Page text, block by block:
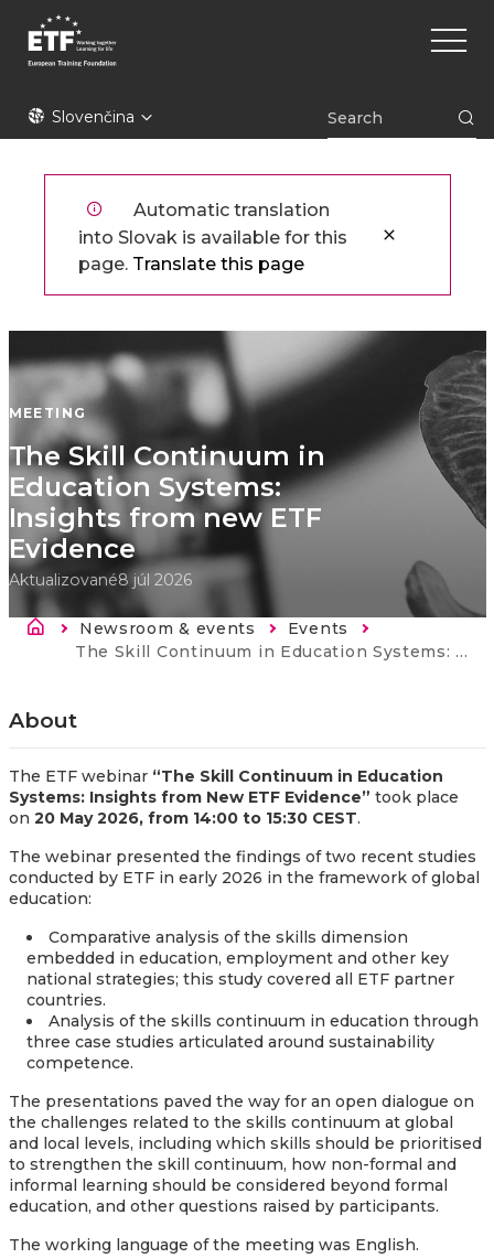
hlavný
ETFSlovenčina
Main
Automatic translation
into Slovak is available for this
page. Translate this page
MEETING
​​The Skill Continuum in
Education Systems:
Insights from new ETF
Evidence​
Aktualizované8 júl 2026
Breadcrumb
Newsroom & events
Events
Current:
​​The Skill Continuum in Education Systems: Insights from new ETF Evidence​
About
The ETF webinar “The Skill Continuum in Education
Systems: Insights from New ETF Evidence” took place
on 20 May 2026, from 14:00 to 15:30 CEST.
The webinar presented the findings of two recent studies
conducted by ETF in early 2026 in the framework of global
education:
Comparative analysis of the skills dimension
embedded in education, employment and other key
national strategies; this study covered all ETF partner
countries.
Analysis of the skills continuum in education through
three case studies articulated around sustainability
competence.
The presentations paved the way for an open dialogue on
the challenges related to the skills continuum at global
and local levels, including which skills should be prioritised
to strengthen the skill continuum, how non-formal and
informal learning should be considered beyond formal
education, and other questions raised by participants.
The working language of the meeting was English.